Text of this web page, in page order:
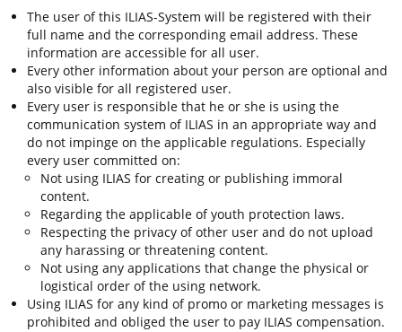
The user of this ILIAS-System will be registered with their
full name and the corresponding email address. These
information are accessible for all user.
Every other information about your person are optional and
also visible for all registered user.
Every user is responsible that he or she is using the
communication system of ILIAS in an appropriate way and
do not impinge on the applicable regulations. Especially
every user committed on:
Not using ILIAS for creating or publishing immoral
content.
Regarding the applicable of youth protection laws.
Respecting the privacy of other user and do not upload
any harassing or threatening content.
Not using any applications that change the physical or
logistical order of the using network.
Using ILIAS for any kind of promo or marketing messages is
prohibited and obliged the user to pay ILIAS compensation.